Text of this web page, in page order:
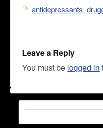
antidepressants,
Leave a Reply
You must be logged in